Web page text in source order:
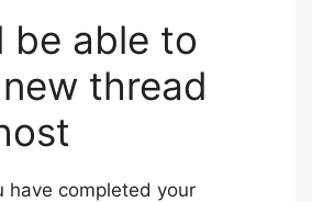
be able to
thread
have completed your